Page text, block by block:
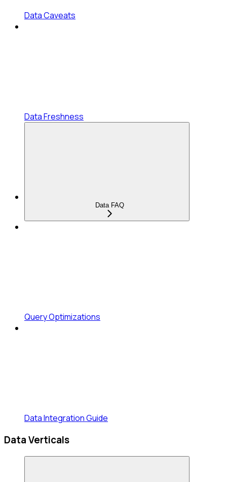
Data Caveats
Data Freshness
Data FAQ
Query Optimizations
Data Integration Guide
Data Verticals